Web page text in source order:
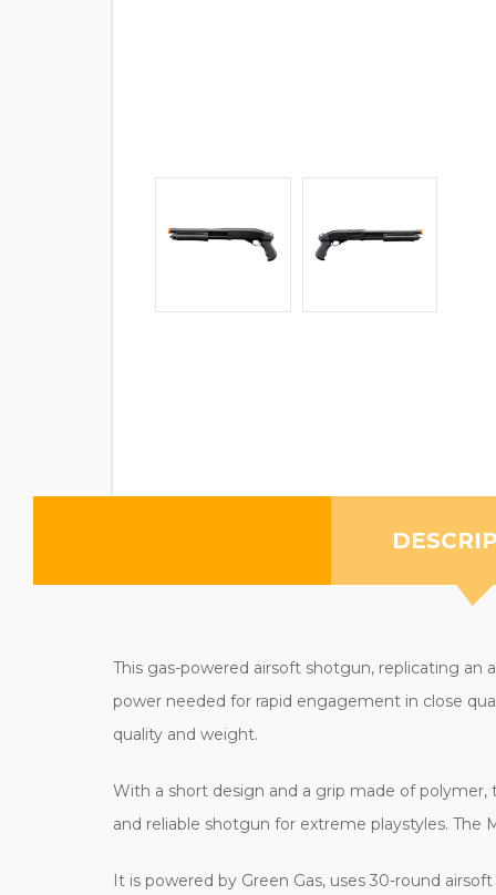
This gas-powered airsoft shotgun, replicating an
power needed for rapid engagement in close
quality and weight.
With a short design and a grip made of
and reliable shotgun for extreme playstyles.
It is powered by Green Gas, uses 30-round